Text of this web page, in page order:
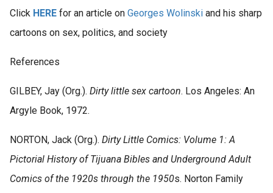
Click HERE for an article on Georges Wolinski and his sharp
cartoons on sex, politics, and society
References
GILBEY, Jay (Org.). Dirty little sex cartoon. Los Angeles: An
Argyle Book, 1972.
NORTON, Jack (Org.). Dirty Little Comics: Volume 1: A
Pictorial History of Tijuana Bibles and Underground Adult
Comics of the 1920s through the 1950s. Norton Family